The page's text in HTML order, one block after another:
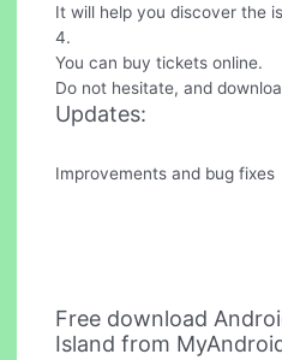
It will help you discover the
4.
You can buy tickets online.
Do not hesitate, and
Updates:
Improvements and bug fixes
Free download
Island from